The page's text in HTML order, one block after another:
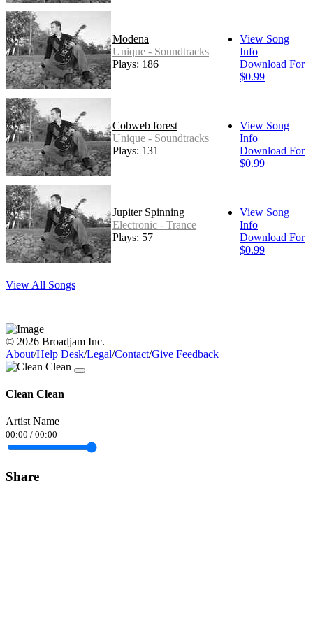
Modena
Unique - Soundtracks
Plays: 186
View Song
Info
Download For
$0.99
Cobweb forest
Unique - Soundtracks
Plays: 131
View Song
Info
Download For
$0.99
Jupiter Spinning
Electronic - Trance
Plays: 57
View Song
Info
Download For
$0.99
View All Songs
© 2026 Broadjam Inc.
About/Help Desk/Legal/Contact/Give Feedback
Clean Clean
Artist Name
00:00 / 00:00
Share